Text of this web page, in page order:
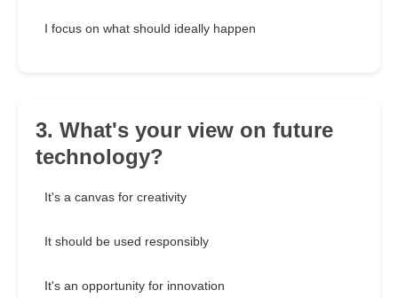
I focus on what should ideally happen
3. What's your view on future
technology?
It's a canvas for creativity
It should be used responsibly
It's an opportunity for innovation